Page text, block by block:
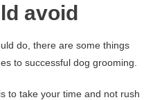
avoid
do, there are some things
to successful dog grooming.
to take your time and not rush